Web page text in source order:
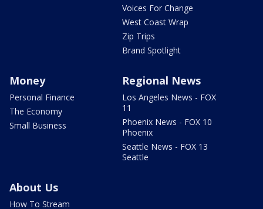
Voices For Change
West Coast Wrap
Zip Trips
Brand Spotlight
Money
Personal Finance
The Economy
Small Business
Regional News
Los Angeles News - FOX
11
Phoenix News - FOX 10
Phoenix
Seattle News - FOX 13
Seattle
About Us
How To Stream